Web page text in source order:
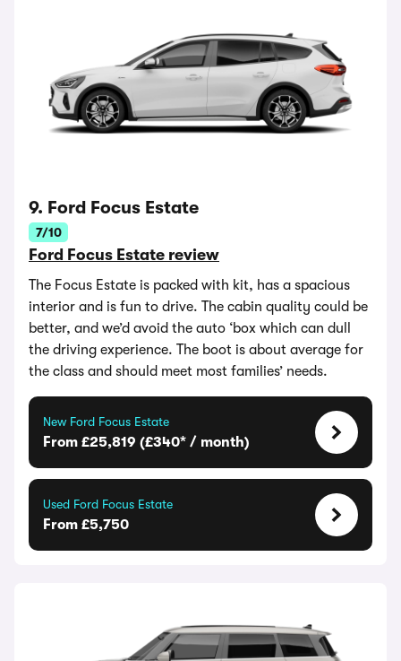
9. Ford Focus Estate
7/10
Ford Focus Estate review
The Focus Estate is packed with kit, has a spacious
interior and is fun to drive. The cabin quality could be
better, and we’d avoid the auto ‘box which can dull
the driving experience. The boot is about average for
the class and should meet most families’ needs.
New Ford Focus Estate
From £25,819 (£340* / month)
Used Ford Focus Estate
From £5,750